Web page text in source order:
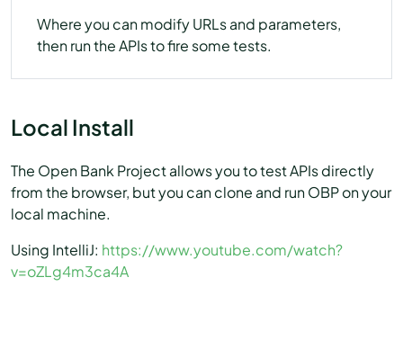
Where you can modify URLs and parameters,
then run the APIs to fire some tests.
Local Install
The Open Bank Project allows you to test APIs directly
from the browser, but you can clone and run OBP on your
local machine.
Using IntelliJ: https://www.youtube.com/watch?
v=oZLg4m3ca4A